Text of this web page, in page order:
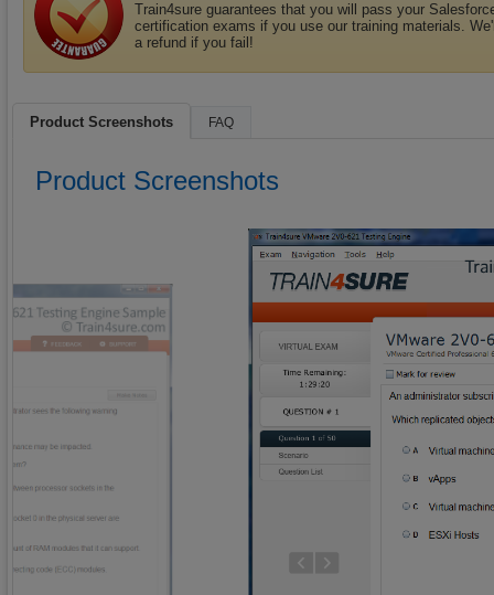
Train4sure guarantees that you will pass your
certification exams if you use our training materials.
a refund if you fail!
Product Screenshots FAQ
Product Screenshots